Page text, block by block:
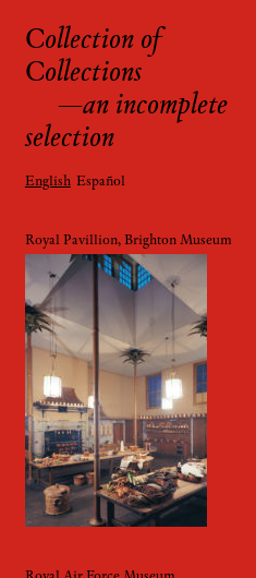
Skip
Collection of
Collections
—an incomplete
selection
English Español
Royal Pavillion, Brighton Museum